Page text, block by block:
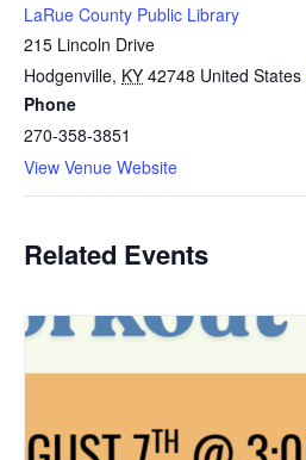
LaRue County Public Library
215 Lincoln Drive
Hodgenville, KY 42748 United States
Phone
270-358-3851
View Venue Website
Related Events